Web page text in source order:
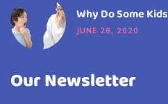
Why Do Some
JUNE 28, 2020
Our Newsletter